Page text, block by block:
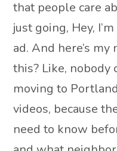
that people care
just going, Hey,
ad. And here’s
this? Like, nobody
moving to
videos, because
need to know